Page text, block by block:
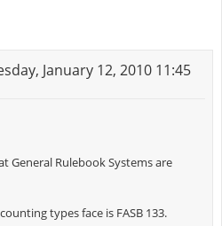
January 12, 2010 11:45
General Rulebook Systems are
types face is FASB 133.